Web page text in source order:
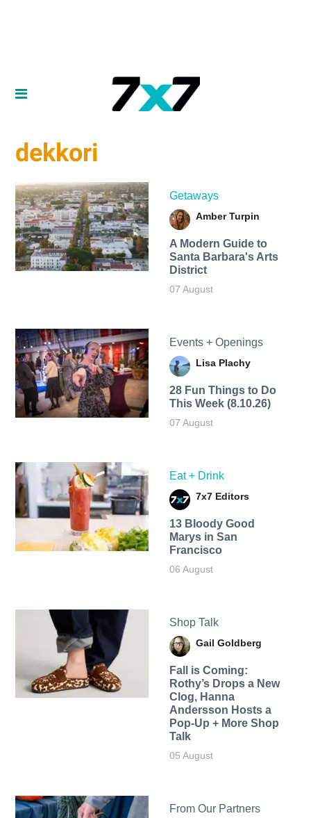
dekkori
Getaways
Amber Turpin
A Modern Guide to
Santa Barbara's Arts
District
07 August
Events + Openings
Lisa Plachy
28 Fun Things to Do
This Week (8.10.26)
07 August
Eat + Drink
7x7 Editors
13 Bloody Good
Marys in San
Francisco
06 August
Shop Talk
Gail Goldberg
Fall is Coming:
Rothy’s Drops a New
Clog, Hanna
Andersson Hosts a
Pop-Up + More Shop
Talk
05 August
From Our Partners